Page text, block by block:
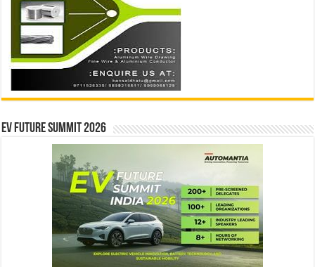
EV Future Summit 2026